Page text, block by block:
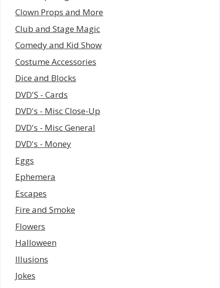
Clown Props and More
Club and Stage Magic
Comedy and Kid Show
Costume Accessories
Dice and Blocks
DVD'S - Cards
DVD's - Misc Close-Up
DVD's - Misc General
DVD's - Money
Eggs
Ephemera
Escapes
Fire and Smoke
Flowers
Halloween
Illusions
Jokes